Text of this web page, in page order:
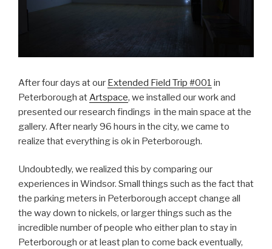
After four days at our Extended Field Trip #001 in
Peterborough at Artspace, we installed our work and
presented our research findings in the main space at the
gallery. After nearly 96 hours in the city, we came to
realize that everything is ok in Peterborough.
Undoubtedly, we realized this by comparing our
experiences in Windsor. Small things such as the fact that
the parking meters in Peterborough accept change all
the way down to nickels, or larger things such as the
incredible number of people who either plan to stay in
Peterborough or at least plan to come back eventually,